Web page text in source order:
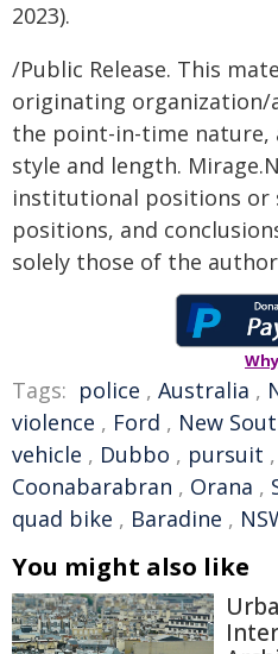
2023).
/Public Release. This
originating
the point-in-time nature,
style and length.
institutional positions or
positions, and
solely those of the
Tags: police , Australia ,
violence , Ford , New
vehicle , Dubbo , pursuit ,
Coonabarabran , Orana ,
quad bike , Baradine ,
You might also like